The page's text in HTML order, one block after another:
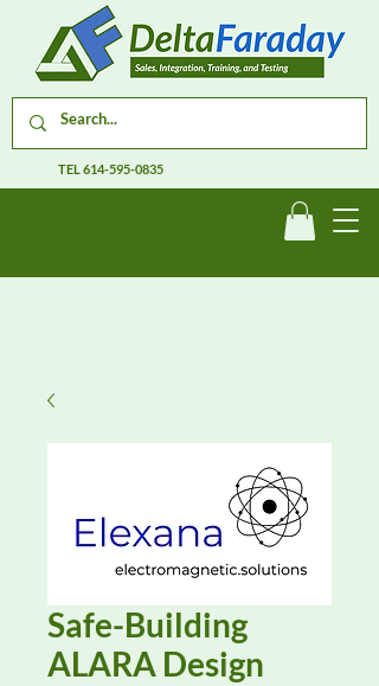
TEL614-595-0835
Safe-Building
ALARA Design